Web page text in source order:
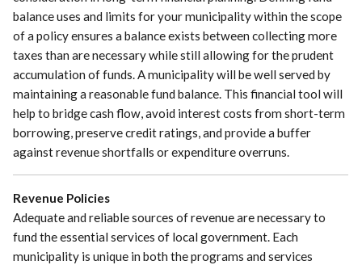
balance uses and limits for your municipality within the scope
of a policy ensures a balance exists between collecting more
taxes than are necessary while still allowing for the prudent
accumulation of funds. A municipality will be well served by
maintaining a reasonable fund balance. This financial tool will
help to bridge cash flow, avoid interest costs from short-term
borrowing, preserve credit ratings, and provide a buffer
against revenue shortfalls or expenditure overruns.
Revenue Policies
Adequate and reliable sources of revenue are necessary to
fund the essential services of local government. Each
municipality is unique in both the programs and services